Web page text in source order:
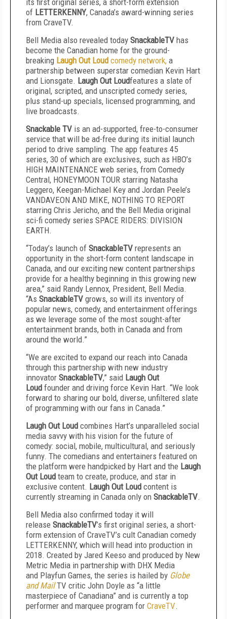
its first original series, a short-form extension
of LETTERKENNY, Canada’s award-winning series
from CraveTV.
Bell Media also revealed today SnackableTV has
become the Canadian home for the ground-
breaking Laugh Out Loud comedy network, a
partnership between superstar comedian Kevin Hart
and Lionsgate. Laugh Out Loudfeatures a slate of
original, scripted, and unscripted comedy series,
plus stand-up specials, licensed programming, and
live broadcasts.
Snackable TV is an ad-supported, free-to-consumer
service that will be ad-free during its initial launch
period to drive sampling. The app features 45
series, 30 of which are exclusives, such as HBO’s
HIGH MAINTENANCE web series, from Comedy
Central, HONEYMOON TOUR starring Natasha
Leggero, Keegan-Michael Key and Jordan Peele’s
VANDAVEON AND MIKE, NOTHING TO REPORT
starring Chris Jericho, and the Bell Media original
sci-fi comedy series SPACE RIDERS: DIVISION
EARTH.
“Today’s launch of SnackableTV represents an
opportunity in the short-form content landscape in
Canada, and our exciting new content partnerships
provide for a healthy beginning in this growing new
area,” said Randy Lennox, President, Bell Media.
“As SnackableTV grows, so will its inventory of
popular news, comedy, and entertainment offerings
as we leverage some of the most sought-after
entertainment brands, both in Canada and from
around the world.”
“We are excited to expand our reach into Canada
through this partnership with new industry
innovator SnackableTV,” said Laugh Out
Loud founder and driving force Kevin Hart. “We look
forward to sharing our bold, diverse, unfiltered slate
of programming with our fans in Canada.”
Laugh Out Loud combines Hart’s unparalleled social
media savvy with his vision for the future of
comedy: social, mobile, multicultural, and seriously
funny. The comedians and entertainers featured on
the platform were handpicked by Hart and the Laugh
Out Loud team to create, produce, and star in
exclusive content. Laugh Out Loud content is
currently streaming in Canada only on SnackableTV.
Bell Media also confirmed today it will
release SnackableTV’s first original series, a short-
form extension of CraveTV’s cult Canadian comedy
LETTERKENNY, which will head into production in
2018. Created by Jared Keeso and produced by New
Metric Media in partnership with DHX Media
and Playfun Games, the series is hailed by Globe
and MailTV critic John Doyle as “a little
masterpiece of Canadiana” and is currently a top
performer and marquee program for CraveTV.